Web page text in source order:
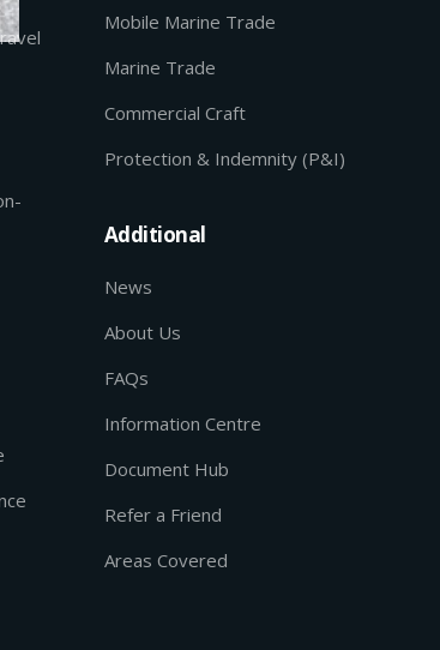
Mobile Marine Trade
Marine Trade
Commercial Craft
Protection & Indemnity (P&I)
Additional
News
About Us
FAQs
Information Centre
Document Hub
Refer a Friend
Areas Covered